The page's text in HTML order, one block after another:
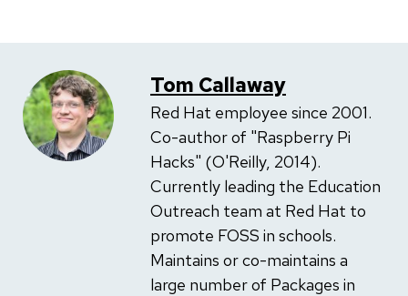
Tom Callaway
Red Hat employee since 2001.
Co-author of "Raspberry Pi
Hacks" (O'Reilly, 2014).
Currently leading the Education
Outreach team at Red Hat to
promote FOSS in schools.
Maintains or co-maintains a
large number of Packages in